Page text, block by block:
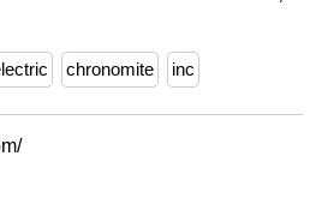
chronomite inc